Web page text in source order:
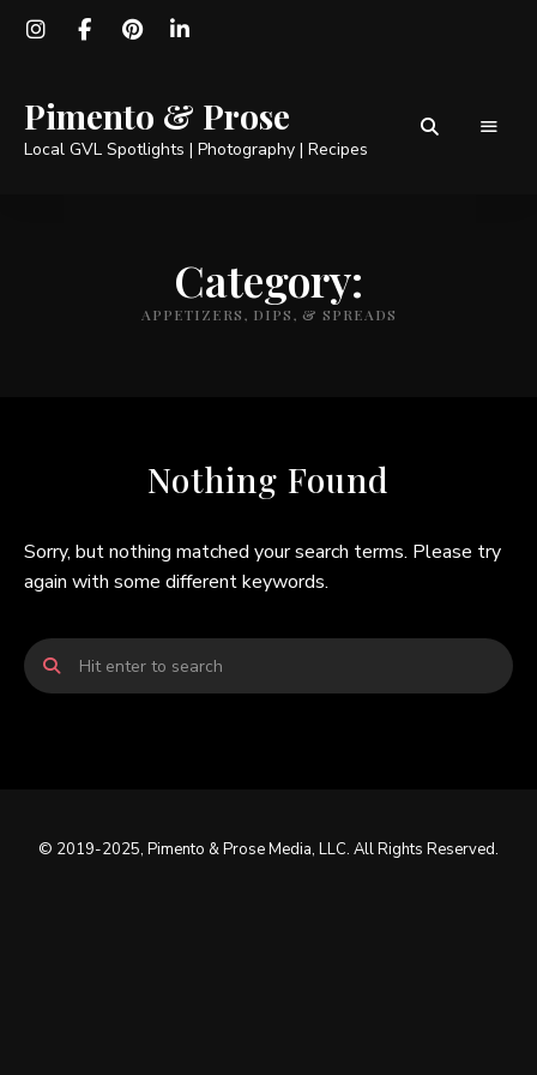
Pimento & Prose
Local GVL Spotlights | Photography | Recipes
Category:
APPETIZERS, DIPS, & SPREADS
Nothing Found
Sorry, but nothing matched your search terms. Please try
again with some different keywords.
© 2019-2025, Pimento & Prose Media, LLC. All Rights Reserved.